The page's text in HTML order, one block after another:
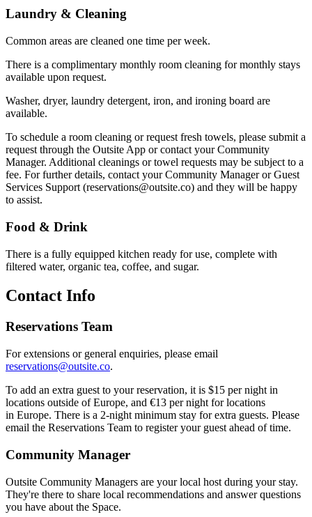
Laundry & Cleaning
Common areas are cleaned one time per week.
There is a complimentary monthly room cleaning for monthly stays
available upon request.
Washer, dryer, laundry detergent, iron, and ironing board are
available.
To schedule a room cleaning or request fresh towels, please submit a
request through the Outsite App or contact your Community
Manager. Additional cleanings or towel requests may be subject to a
fee. For further details, contact your Community Manager or Guest
Services Support (reservations@outsite.co) and they will be happy
to assist.
Food & Drink
There is a fully equipped kitchen ready for use, complete with
filtered water, organic tea, coffee, and sugar.
Contact Info
Reservations Team
For extensions or general enquiries, please email
reservations@outsite.co.
To add an extra guest to your reservation, it is $15 per night in
locations outside of Europe, and €13 per night for locations
in Europe. There is a 2-night minimum stay for extra guests. Please
email the Reservations Team to register your guest ahead of time.
Community Manager
Outsite Community Managers are your local host during your stay.
They're there to share local recommendations and answer questions
you have about the Space.